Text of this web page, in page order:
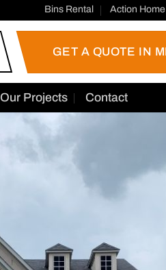
Bins Rental Action
GET A QUOTE IN
Our Projects Contact